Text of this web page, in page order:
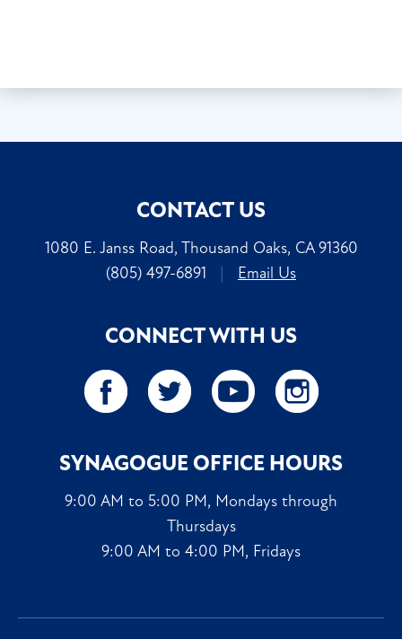
CONTACT US
1080 E. Janss Road, Thousand Oaks, CA 91360
(805) 497-6891
| Email Us
CONNECT WITH US
SYNAGOGUE OFFICE HOURS
9:00 AM to 5:00 PM, Mondays through
Thursdays
9:00 AM to 4:00 PM, Fridays